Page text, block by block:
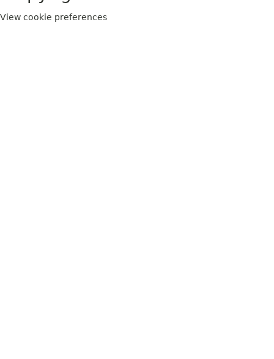
View cookie preferences